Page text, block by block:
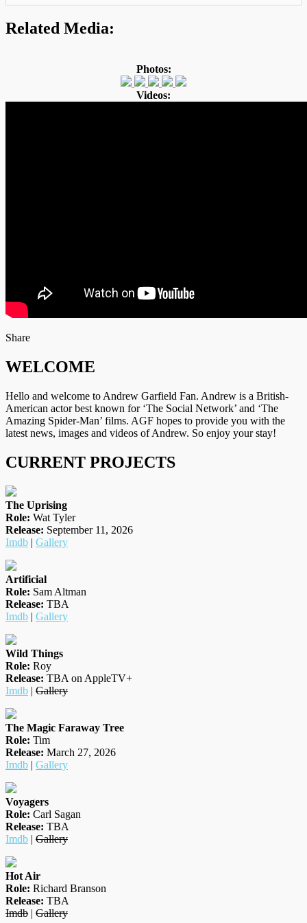
Related Media:
Photos:
Videos:
Shareon
Facebook
Tumblr
by
WELCOME
Hello and welcome to Andrew Garfield Fan. Andrew is a British-
American actor best known for ‘The Social Network’ and ‘The
Amazing Spider-Man’ films. AGF hopes to provide you with the
latest news, images and videos of Andrew. So enjoy your stay!
CURRENT PROJECTS
The Uprising
Role: Wat Tyler
Release: September 11, 2026
Imdb | Gallery
Artificial
Role: Sam Altman
Release: TBA
Imdb | Gallery
Wild Things
Role: Roy
Release: TBA on AppleTV+
Imdb | Gallery
The Magic Faraway Tree
Role: Tim
Release: March 27, 2026
Imdb | Gallery
Voyagers
Role: Carl Sagan
Release: TBA
Imdb | Gallery
Hot Air
Role: Richard Branson
Release: TBA
Imdb | Gallery